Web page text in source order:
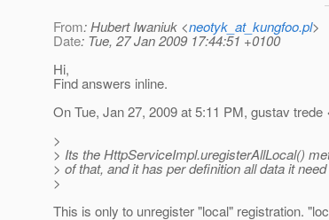
From: Hubert Iwaniuk <neotyk_at_kungfoo.pl>
Date: Tue, 27 Jan 2009 17:44:51 +0100
Hi,
Find answers inline.
On Tue, Jan 27, 2009 at 5:11 PM, gustav trede
>
> Its the HttpServiceImpl.uregisterAllLocal()
> of that, and it has per definition all data it
>
This is only to unregister "local" registration.